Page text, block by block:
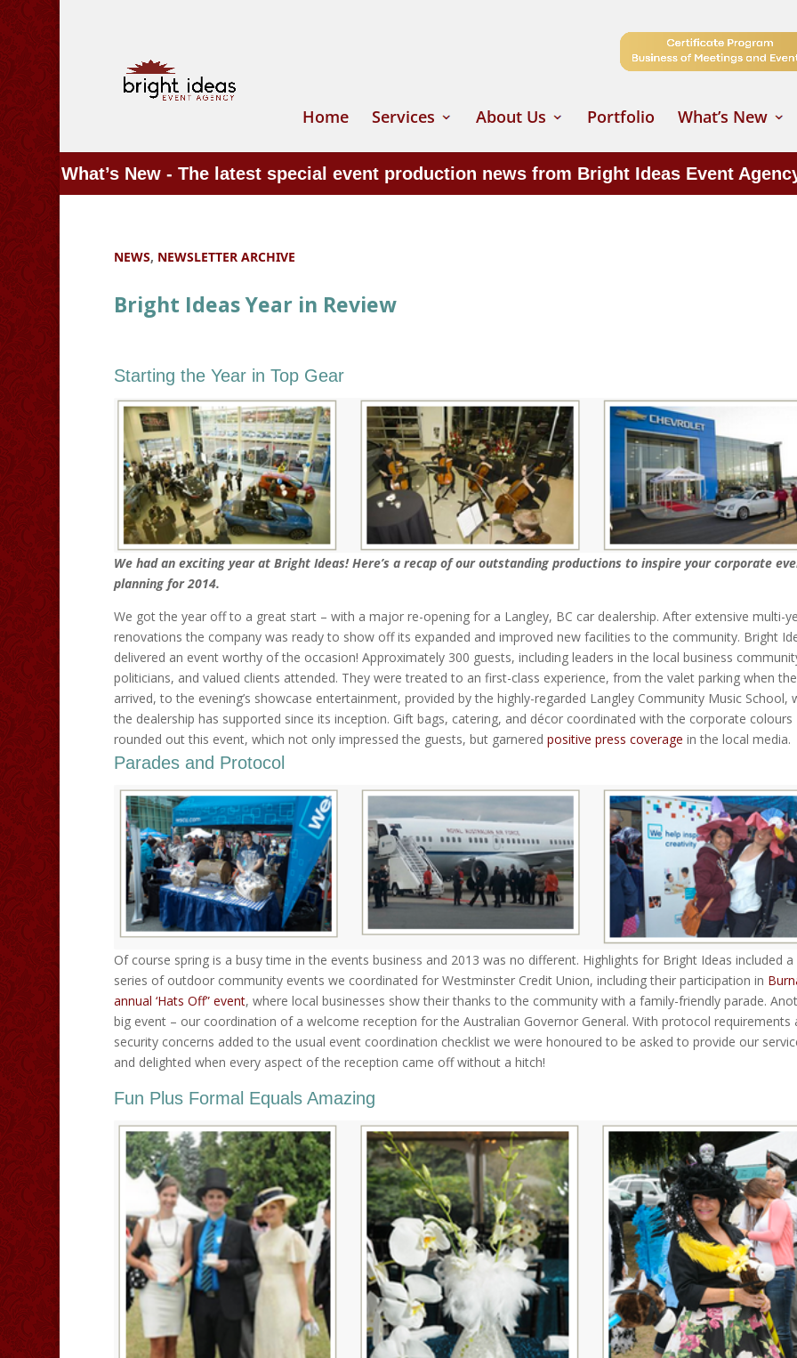
Home Services About Us Portfolio What’s New
What’s New - The latest special event production news from Bright Ideas Event
NEWS, NEWSLETTER ARCHIVE
Bright Ideas Year in Review
Starting the Year in Top Gear
We had an exciting year at Bright Ideas! Here’s a recap of our outstanding productions to inspire your corporate
planning for 2014.
We got the year off to a great start – with a major re-opening for a Langley, BC car dealership. After extensive multi-
renovations the company was ready to show off its expanded and improved new facilities to the community. Bright
delivered an event worthy of the occasion! Approximately 300 guests, including leaders in the local business
politicians, and valued clients attended. They were treated to an first-class experience, from the valet parking when
arrived, to the evening’s showcase entertainment, provided by the highly-regarded Langley Community Music School,
the dealership has supported since its inception. Gift bags, catering, and décor coordinated with the corporate colours
rounded out this event, which not only impressed the guests, but garnered positive press coverage in the local media.
Parades and Protocol
Of course spring is a busy time in the events business and 2013 was no different. Highlights for Bright Ideas included a
series of outdoor community events we coordinated for Westminster Credit Union, including their participation in
annual ‘Hats Off” event, where local businesses show their thanks to the community with a family-friendly parade.
big event – our coordination of a welcome reception for the Australian Governor General. With protocol requirements
security concerns added to the usual event coordination checklist we were honoured to be asked to provide our
and delighted when every aspect of the reception came off without a hitch!
Fun Plus Formal Equals Amazing